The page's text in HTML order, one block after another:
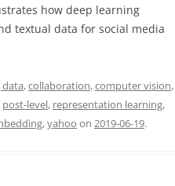
how deep learning
textual data for social media
data,collaboration,computer vision,
post-level, representation learning,
,yahoo on 2019-06-19.